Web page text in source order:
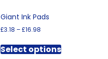
Giant Ink Pads
£3.18 –£16.98
£3.18
through
Select optionsproduct